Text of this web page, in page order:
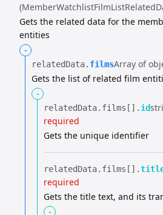
Gets the related data for the
entities
-
relatedData.​ filmsArray of
Gets the list of related film
-
relatedData.​ films[].​ id
required
Gets the unique identifier
relatedData.​ films[].​
required
Gets the title text, and its
-